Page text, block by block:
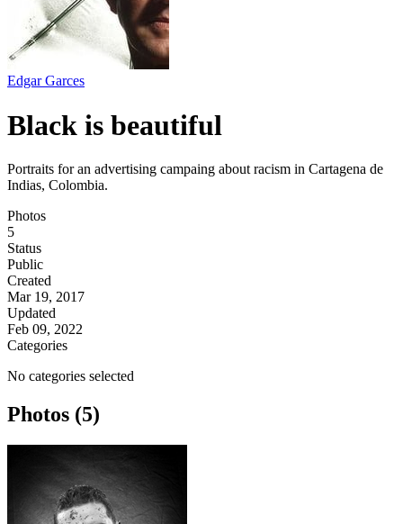
Edgar Garces
Black is beautiful
Portraits for an advertising campaing about racism in Cartagena de
Indias, Colombia.
Photos
5
Status
Public
Created
Mar 19, 2017
Updated
Feb 09, 2022
Categories
No categories selected
Photos (5)